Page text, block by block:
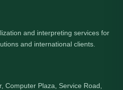
and interpreting services for
and international clients.
Computer Plaza, Service Road,